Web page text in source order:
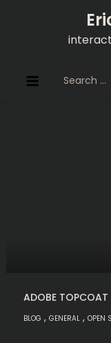
for:
ADOBE TOPCOAT
BLOG ,GENERAL ,OPEN